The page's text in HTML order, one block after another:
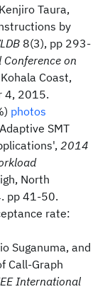
Taura,
by
8(3), pp 293-
on
Coast,
4, 2015.
photos
SMT
2014
North
pp 41-50.
rate:
Suganuma, and
Call-Graph
International